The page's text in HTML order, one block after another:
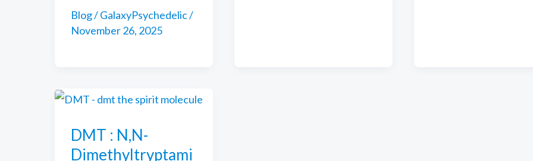
Blog/GalaxyPsychedelic/
November 26, 2025
DMT : N,N-
Dimethyltryptami